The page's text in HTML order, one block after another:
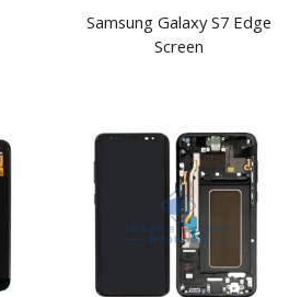
Samsung Galaxy S7 Edge
Screen